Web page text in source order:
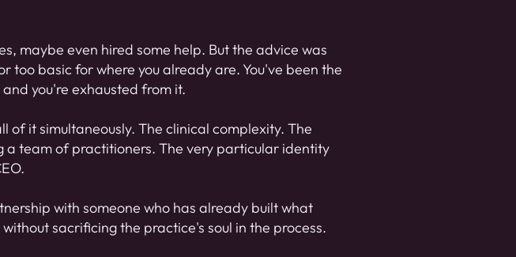
maybe even hired some help. But the advice was
basic for where you already are. You've been the
you're exhausted from it.
of it simultaneously. The clinical complexity. The
team of practitioners. The very particular identity
with someone who has already built what
sacrificing the practice's soul in the process.